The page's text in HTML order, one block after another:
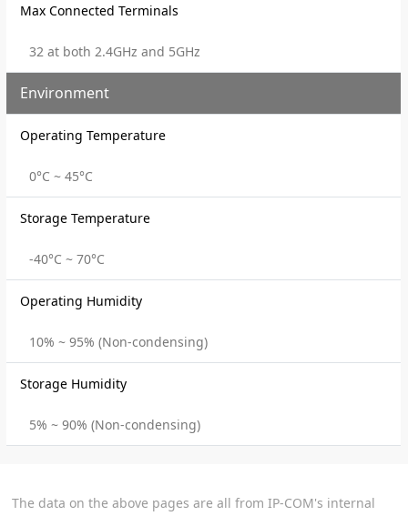
Max Connected Terminals
32 at both 2.4GHz and 5GHz
Environment
Operating Temperature
0°C ~ 45°C
Storage Temperature
-40°C ~ 70°C
Operating Humidity
10% ~ 95% (Non-condensing)
Storage Humidity
5% ~ 90% (Non-condensing)
The data on the above pages are all from IP-COM's internal